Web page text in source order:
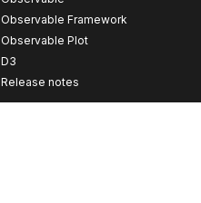
Observable Framework
Observable Plot
D3
Release notes